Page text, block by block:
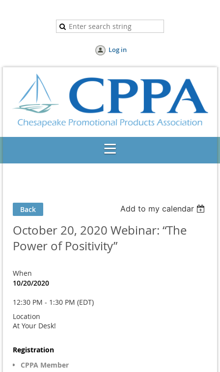
Log in
Back Add to my calendar
October 20, 2020 Webinar: “The
Power of Positivity”
When
10/20/2020
12:30 PM - 1:30 PM (EDT)
Location
At Your Desk!
Registration
CPPA Member